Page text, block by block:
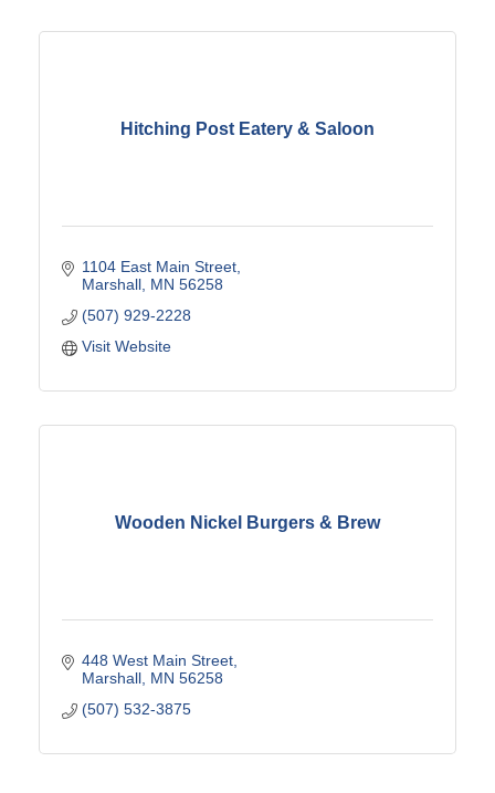
Hitching Post Eatery & Saloon
1104 East Main Street
Marshall MN 56258
(507) 929-2228
Visit Website
Wooden Nickel Burgers & Brew
448 West Main Street
Marshall MN 56258
(507) 532-3875